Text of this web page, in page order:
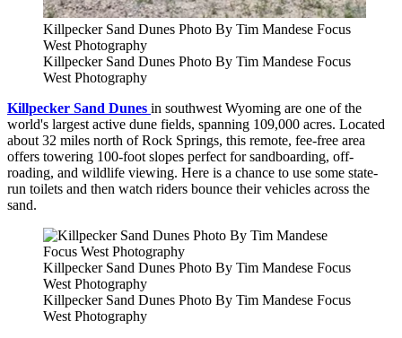
Killpecker Sand Dunes Photo By Tim Mandese Focus
West Photography
Killpecker Sand Dunes Photo By Tim Mandese Focus
West Photography
Killpecker Sand Dunes in southwest Wyoming are one of the
world's largest active dune fields, spanning 109,000 acres. Located
about 32 miles north of Rock Springs, this remote, fee-free area
offers towering 100-foot slopes perfect for sandboarding, off-
roading, and wildlife viewing. Here is a chance to use some state-
run toilets and then watch riders bounce their vehicles across the
sand.
Killpecker Sand Dunes Photo By Tim Mandese Focus
West Photography
Killpecker Sand Dunes Photo By Tim Mandese Focus
West Photography